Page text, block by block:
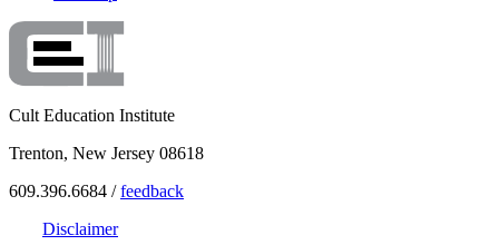
Cult Education Institute
Trenton, New Jersey 08618
609.396.6684 /feedback
Disclaimer